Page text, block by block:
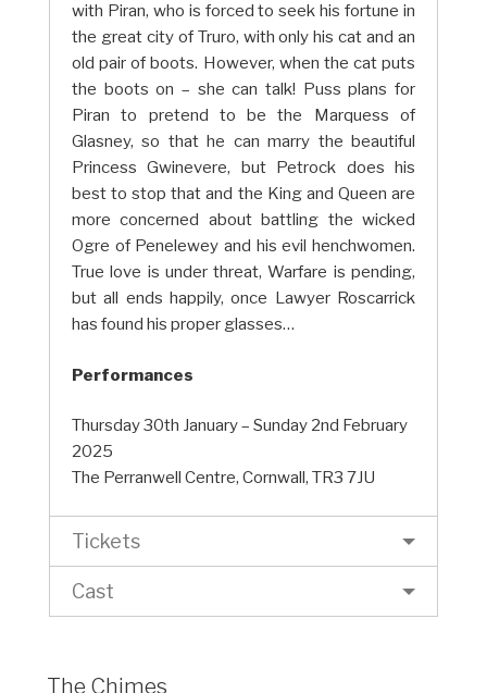
with Piran, who is forced to seek his fortune in
the great city of Truro, with only his cat and an
old pair of boots. However, when the cat puts
the boots on – she can talk! Puss plans for
Piran to pretend to be the Marquess of
Glasney, so that he can marry the beautiful
Princess Gwinevere, but Petrock does his
best to stop that and the King and Queen are
more concerned about battling the wicked
Ogre of Penelewey and his evil henchwomen.
True love is under threat, Warfare is pending,
but all ends happily, once Lawyer Roscarrick
has found his proper glasses…
Performances
Thursday 30th January – Sunday 2nd February
2025
The Perranwell Centre, Cornwall, TR3 7JU
Tickets
Cast
The Chimes